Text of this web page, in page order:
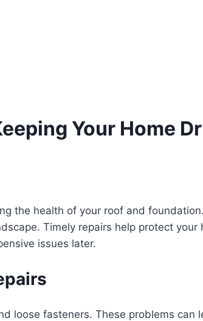
Your Home
the health of your roof and
Timely repairs help protect
issues later.
loose fasteners. These problems